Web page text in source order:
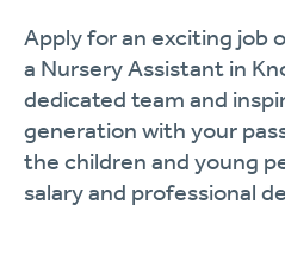
Apply for an exciting job
a Nursery Assistant in
dedicated team and
generation with your
the children and young
salary and professional